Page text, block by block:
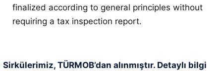
finalized according to general principles without
requiring a tax inspection report.
Sirkülerimiz, TÜRMOB’dan alınmıştır. Detaylı bilgi